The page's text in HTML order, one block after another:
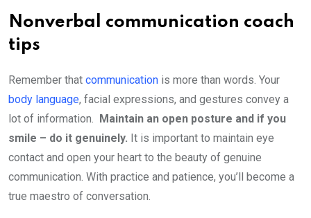
Nonverbal communication coach
tips
Remember that communication is more than words. Your
body language, facial expressions, and gestures convey a
lot of information. Maintain an open posture and if you
smile – do it genuinely. It is important to maintain eye
contact and open your heart to the beauty of genuine
communication. With practice and patience, you’ll become a
true maestro of conversation.